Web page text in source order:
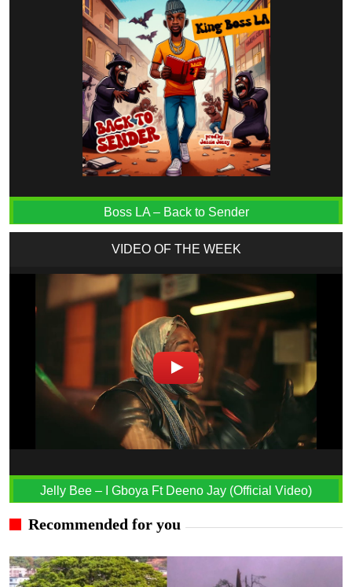
Boss LA – Back to Sender
VIDEO OF THE WEEK
Jelly Bee – I Gboya Ft Deeno Jay (Official Video)
Recommended for you